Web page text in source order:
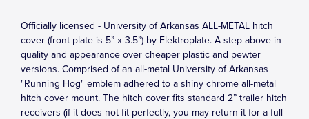
Officially licensed - University of Arkansas ALL-METAL hitch
cover (front plate is 5” x 3.5”) by Elektroplate. A step above in
quality and appearance over cheaper plastic and pewter
versions. Comprised of an all-metal University of Arkansas
"Running Hog" emblem adhered to a shiny chrome all-metal
hitch cover mount. The hitch cover fits standard 2” trailer hitch
receivers (if it does not fit perfectly, you may return it for a full